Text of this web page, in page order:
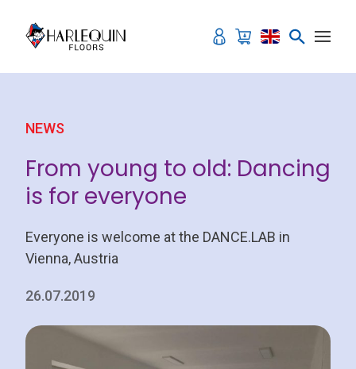
NEWS
From young to old: Dancing
is for everyone
Everyone is welcome at the DANCE.LAB in
Vienna, Austria
26.07.2019